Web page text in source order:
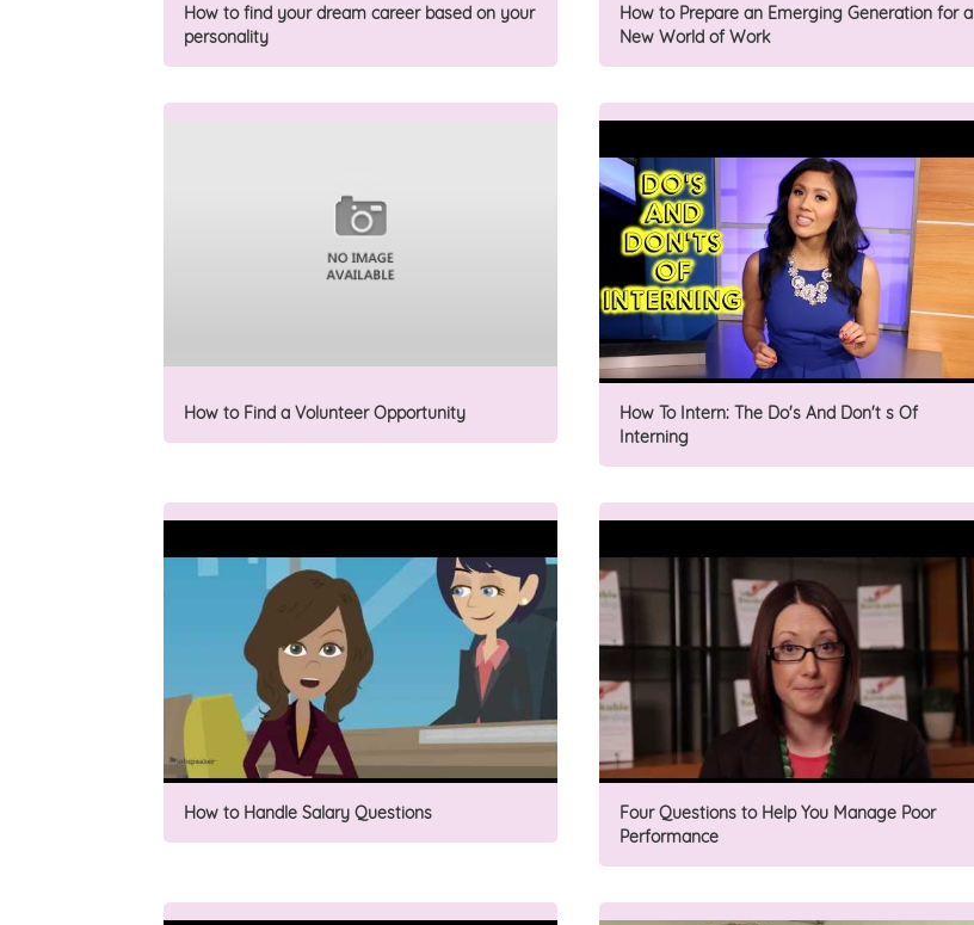
How to find your dream career based on your
personality
How to Prepare an Emerging Generation for a
New World of Work
How to Find a Volunteer Opportunity
How To Intern: The Do's And Don't s Of
Interning
How to Handle Salary Questions
Four Questions to Help You Manage Poor
Performance